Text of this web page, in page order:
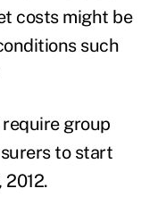
costs might be
such
group
to start